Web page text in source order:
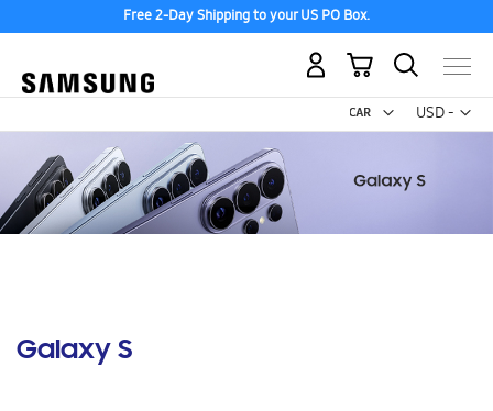
Free 2-Day Shipping to your US PO Box.
USD -
US
My Cart
Galaxy S